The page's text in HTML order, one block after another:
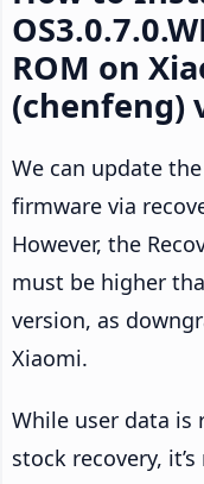
ROM on
(chenfeng)
We can update
firmware via
However, the
must be higher
version, as
Xiaomi.
While user data is
stock recovery,